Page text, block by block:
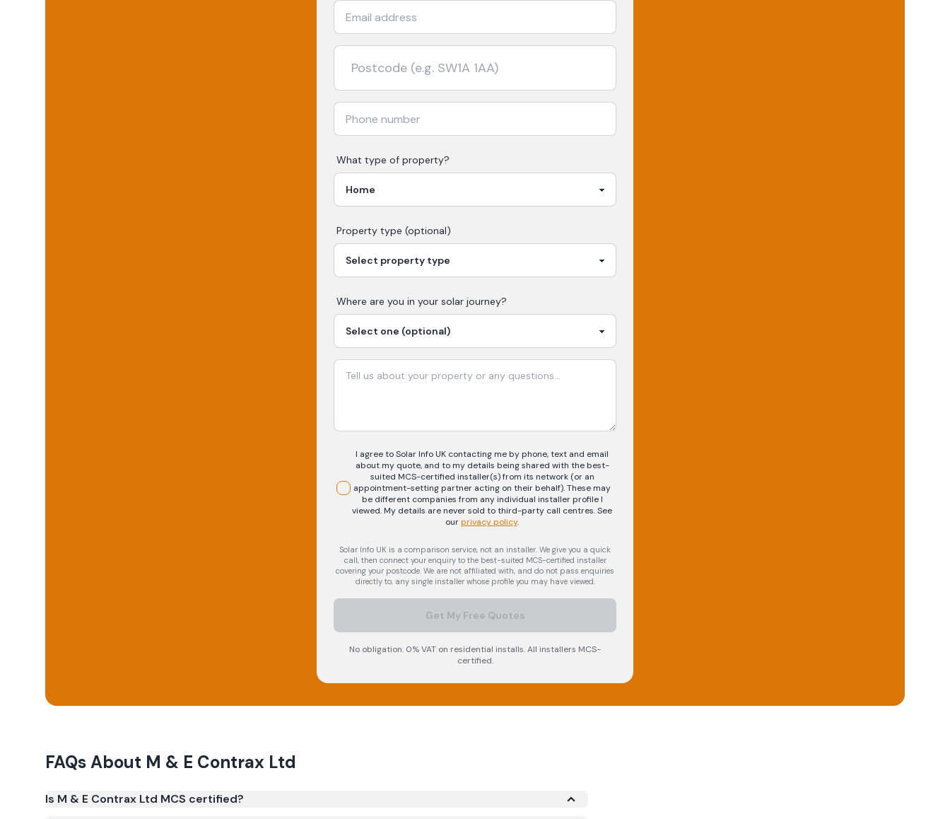
What type of property?
Property type (optional)
Where are you in your solar journey?
I agree to Solar Info UK contacting me by phone, text and email
about my quote, and to my details being shared with the best-
suited MCS-certified installer(s) from its network (or an
appointment-setting partner acting on their behalf). These may
be different companies from any individual installer profile I
viewed. My details are never sold to third-party call centres.See
ourprivacy policy.
Solar Info UK is a comparison service, not an installer. We give you a quick
call, then connect your enquiry to the best-suited MCS-certified installer
covering your postcode. We are not affiliated with, and do not pass enquiries
directly to, any single installer whose profile you may have viewed.
Get My Free Quotes
No obligation. 0% VAT on residential installs. All installers MCS-
certified.
FAQs About M & E Contrax Ltd
Is M & E Contrax Ltd MCS certified?